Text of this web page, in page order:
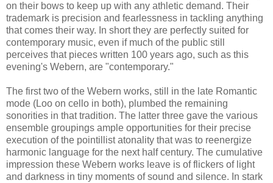
on their bows to keep up with any athletic demand. Their
trademark is precision and fearlessness in tackling anything
that comes their way. In short they are perfectly suited for
contemporary music, even if much of the public still
perceives that pieces written 100 years ago, such as this
evening's Webern, are "contemporary."
The first two of the Webern works, still in the late Romantic
mode (Loo on cello in both), plumbed the remaining
sonorities in that tradition. The latter three gave the various
ensemble groupings ample opportunities for their precise
execution of the pointillist atonality that was to reenergize
harmonic language for the next half century. The cumulative
impression these Webern works leave is of flickers of light
and darkness in tiny moments of sound and silence. In stark